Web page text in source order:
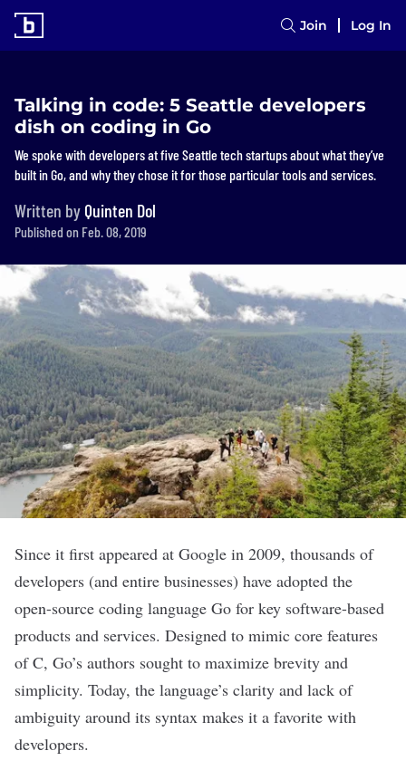
Join Log In
Talking in code: 5 Seattle developers
dish on coding in Go
We spoke with developers at five Seattle tech startups about what they’ve
built in Go, and why they chose it for those particular tools and services.
Written by Quinten Dol
Published on Feb. 08, 2019
Since it first appeared at Google in 2009, thousands of
developers (and entire businesses) have adopted the
open-source coding language Go for key software-based
products and services. Designed to mimic core features
of C, Go’s authors sought to maximize brevity and
simplicity. Today, the language’s clarity and lack of
ambiguity around its syntax makes it a favorite with
developers.